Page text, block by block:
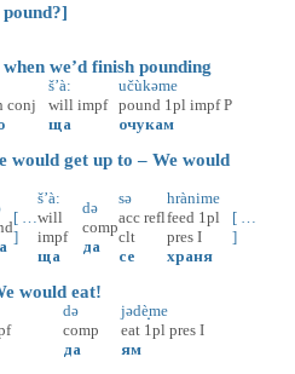
we’d finish pounding
conj
š’à:
will impf
ща
učùkəme
pound 1pl impf P
очукам
get up to – We would
[ …
]
š’à:
will
impf
ща
də
comp
да
sə
acc refl
clt
се
hrànime
feed 1pl
pres I
храня
[ …
]
would eat!
də
comp
да
jədè̝me
eat 1pl pres I
ям